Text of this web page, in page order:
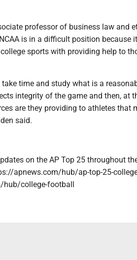
professor of business law and
is in a difficult position
sports with providing help to
take time and study what is a
integrity of the game and then, at
are they providing to athletes that
said.
on the AP Top 25 throughout
apnews.com/hub/ap-top-25-
hub/college-football